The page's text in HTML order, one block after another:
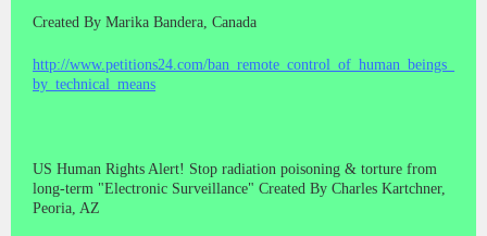
Created By Marika Bandera, Canada
http://www.petitions24.com/ban_remote_control_of_human_beings_
by_technical_means
US Human Rights Alert! Stop radiation poisoning & torture from
long-term "Electronic Surveillance" Created By Charles Kartchner,
Peoria, AZ